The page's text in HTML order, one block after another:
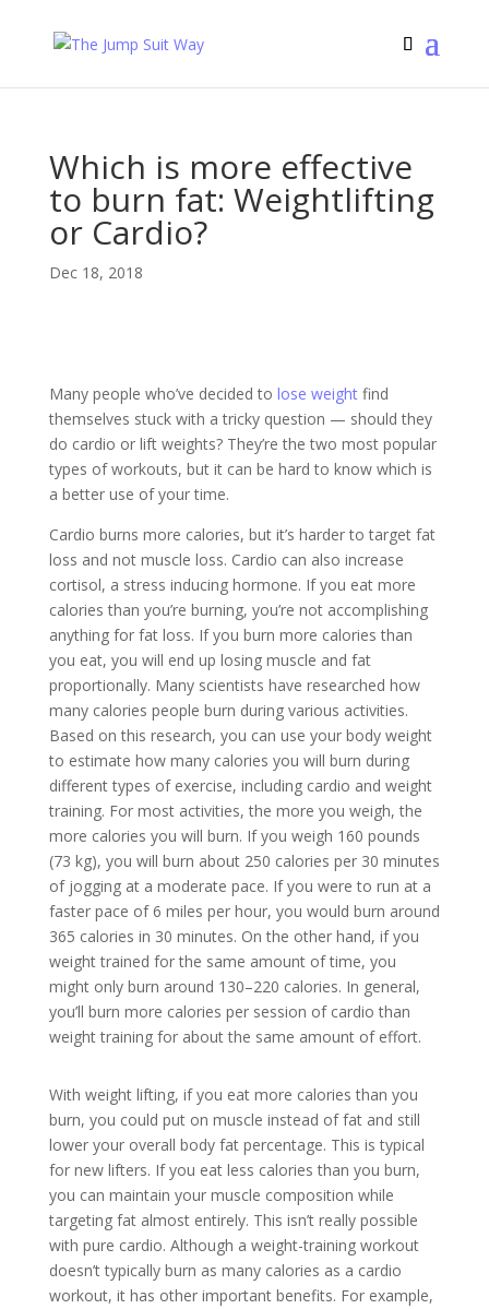
Which is more effective
to burn fat: Weightlifting
or Cardio?
Dec 18, 2018
Many people who’ve decided to lose weightfind
themselves stuck with a tricky question — should they
do cardio or lift weights? They’re the two most popular
types of workouts, but it can be hard to know which is
a better use of your time.
Cardio burns more calories, but it’s harder to target fat
loss and not muscle loss. Cardio can also increase
cortisol, a stress inducing hormone. If you eat more
calories than you’re burning, you’re not accomplishing
anything for fat loss. If you burn more calories than
you eat, you will end up losing muscle and fat
proportionally. Many scientists have researched how
many calories people burn during various activities.
Based on this research, you can use your body weight
to estimate how many calories you will burn during
different types of exercise, including cardio and weight
training. For most activities, the more you weigh, the
more calories you will burn. If you weigh 160 pounds
(73 kg), you will burn about 250 calories per 30 minutes
of jogging at a moderate pace. If you were to run at a
faster pace of 6 miles per hour, you would burn around
365 calories in 30 minutes. On the other hand, if you
weight trained for the same amount of time, you
might only burn around 130–220 calories. In general,
you’ll burn more calories per session of cardio than
weight training for about the same amount of effort.
With weight lifting, if you eat more calories than you
burn, you could put on muscle instead of fat and still
lower your overall body fat percentage. This is typical
for new lifters. If you eat less calories than you burn,
you can maintain your muscle composition while
targeting fat almost entirely. This isn’t really possible
with pure cardio. Although a weight-training workout
doesn’t typically burn as many calories as a cardio
workout, it has other important benefits. For example,